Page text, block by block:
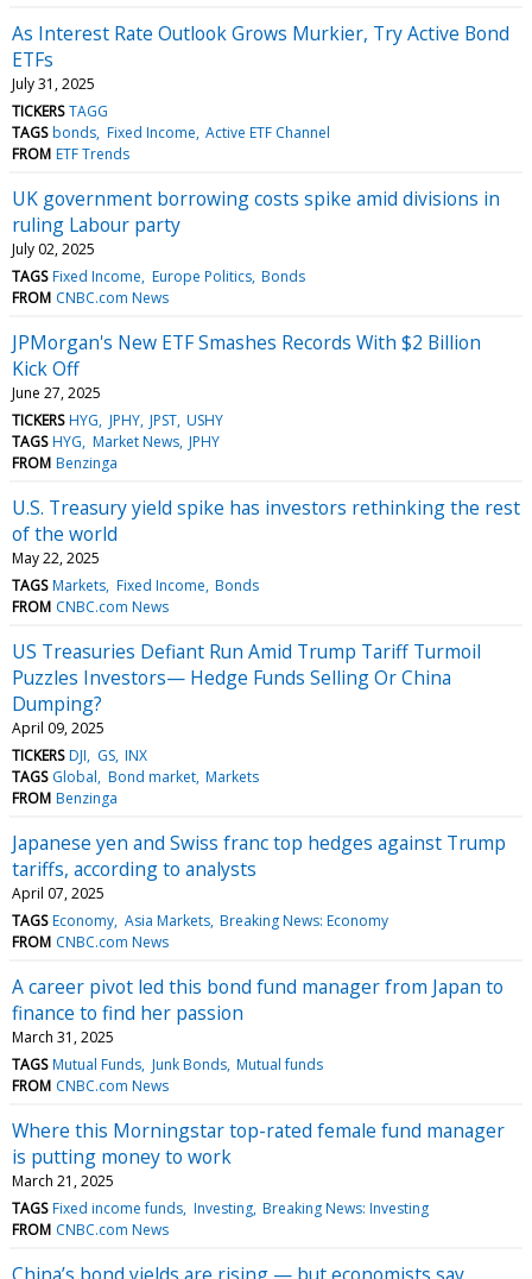
As Interest Rate Outlook Grows Murkier, Try Active Bond
ETFs
July 31, 2025
TICKERS TAGG
TAGS bonds Fixed Income Active ETF Channel
FROM ETF Trends
UK government borrowing costs spike amid divisions in
ruling Labour party
July 02, 2025
TAGS Fixed Income Europe Politics Bonds
FROM CNBC.com News
JPMorgan's New ETF Smashes Records With $2 Billion
Kick Off
June 27, 2025
TICKERS HYG JPHY JPST USHY
TAGS HYG Market News JPHY
FROM Benzinga
U.S. Treasury yield spike has investors rethinking the rest
of the world
May 22, 2025
TAGS Markets Fixed Income Bonds
FROM CNBC.com News
US Treasuries Defiant Run Amid Trump Tariff Turmoil
Puzzles Investors— Hedge Funds Selling Or China
Dumping?
April 09, 2025
TICKERS DJI GS INX
TAGS Global Bond market Markets
FROM Benzinga
Japanese yen and Swiss franc top hedges against Trump
tariffs, according to analysts
April 07, 2025
TAGS Economy Asia Markets Breaking News: Economy
FROM CNBC.com News
A career pivot led this bond fund manager from Japan to
finance to find her passion
March 31, 2025
TAGS Mutual Funds Junk Bonds Mutual funds
FROM CNBC.com News
Where this Morningstar top-rated female fund manager
is putting money to work
March 21, 2025
TAGS Fixed income funds Investing Breaking News: Investing
FROM CNBC.com News